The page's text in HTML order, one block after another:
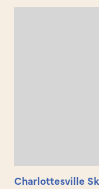
Charlottesville